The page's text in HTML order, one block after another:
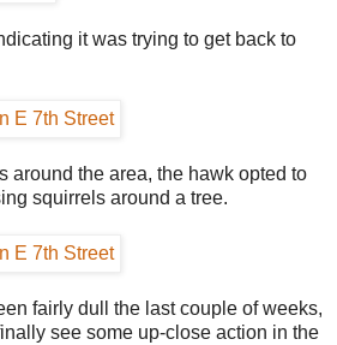
it was trying to get back to
around the area, the hawk opted to
squirrels around a tree.
fairly dull the last couple of weeks,
see some up-close action in the